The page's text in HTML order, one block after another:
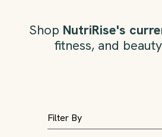
Shop NutriRise's
fitness, and
Filter By